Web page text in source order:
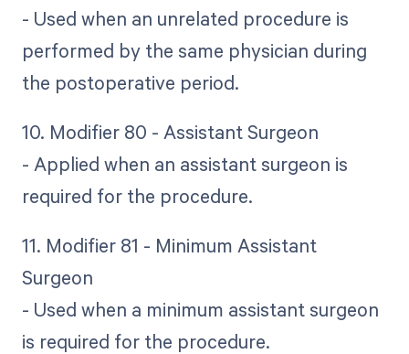
- Used when an unrelated procedure is
performed by the same physician during
the postoperative period.
10. Modifier 80 - Assistant Surgeon
- Applied when an assistant surgeon is
required for the procedure.
11. Modifier 81 - Minimum Assistant
Surgeon
- Used when a minimum assistant surgeon
is required for the procedure.